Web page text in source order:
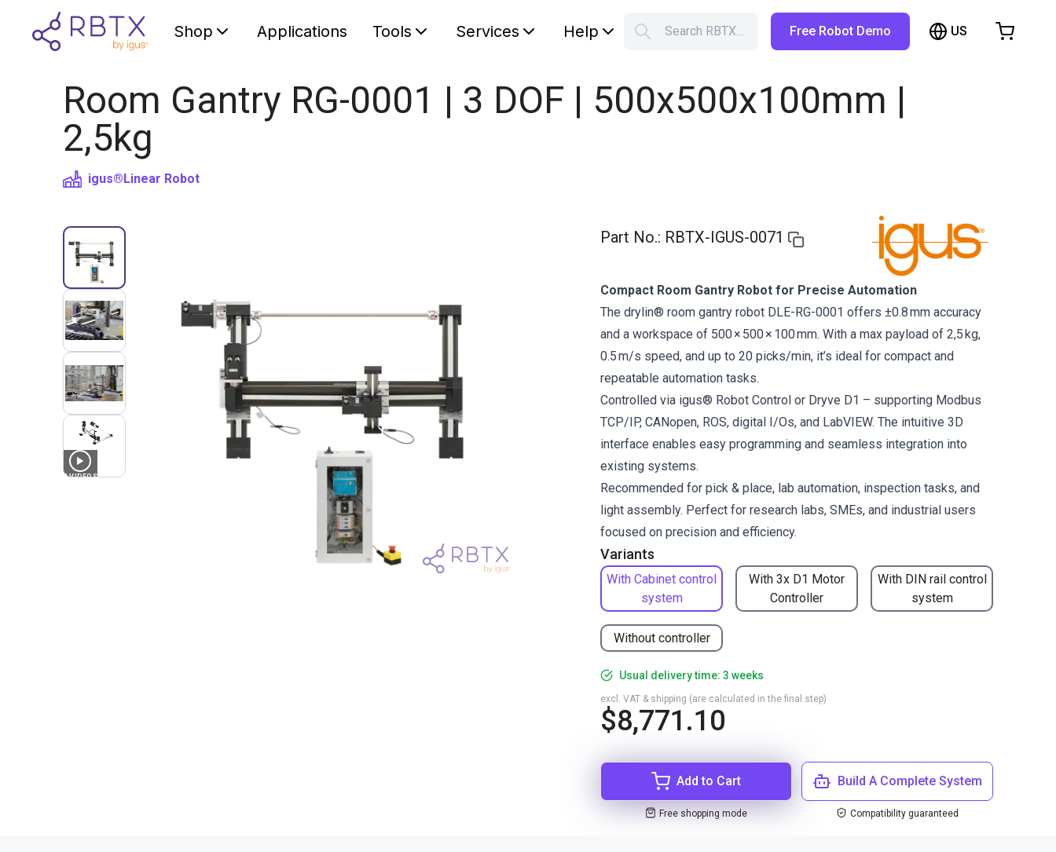
Shop Applications Tools Services Help Search RBTX… Free Robot Demo US
Room Gantry RG-0001 | 3 DOF | 500x500x100mm |
2,5kg
igus®Linear Robot
4 VIDEOS
Part No.: RBTX-IGUS-0071
Variants
With Cabinet control
system
With 3x D1 Motor
Controller
With DIN rail control
system
Without controller
Compact Room Gantry Robot for Precise Automation
The drylin® room gantry robot DLE-RG-0001 offers ±0.8 mm accuracy
and a workspace of 500 × 500 × 100 mm. With a max payload of 2,5 kg,
0.5 m/s speed, and up to 20 picks/min, it’s ideal for compact and
repeatable automation tasks.
Controlled via igus® Robot Control or Dryve D1 – supporting Modbus
TCP/IP, CANopen, ROS, digital I/Os, and LabVIEW. The intuitive 3D
interface enables easy programming and seamless integration into
existing systems.
Recommended for pick & place, lab automation, inspection tasks, and
light assembly. Perfect for research labs, SMEs, and industrial users
focused on precision and efficiency.
Usual delivery time: 3 weeks
$8,771.10
excl. VAT & shipping (are calculated in the final step)
Add to Cart
Free shopping mode
Build A Complete System
Compatibility guaranteed
Shopping Cart
Browse the shop